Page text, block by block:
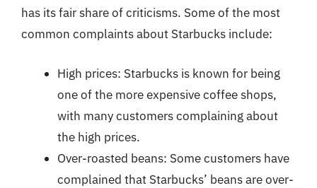
has its fair share of criticisms. Some of the most
common complaints about Starbucks include:
High prices: Starbucks is known for being
one of the more expensive coffee shops,
with many customers complaining about
the high prices.
Over-roasted beans: Some customers have
complained that Starbucks’ beans are over-